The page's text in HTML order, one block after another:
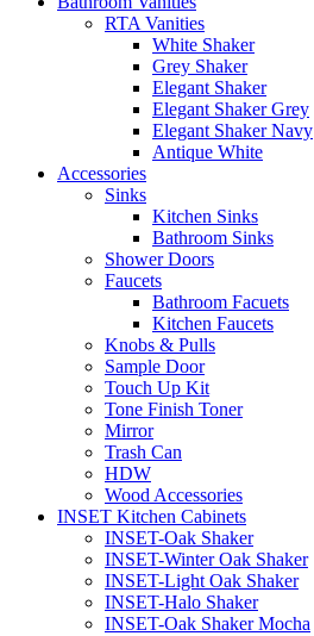
RTA Vanities
White Shaker
Grey Shaker
Elegant Shaker
Elegant Shaker Grey
Elegant Shaker Navy
Antique White
Accessories
Sinks
Kitchen Sinks
Bathroom Sinks
Shower Doors
Faucets
Bathroom Facuets
Kitchen Faucets
Knobs & Pulls
Sample Door
Touch Up Kit
Tone Finish Toner
Mirror
Trash Can
HDW
Wood Accessories
INSET Kitchen Cabinets
INSET-Oak Shaker
INSET-Winter Oak Shaker
INSET-Light Oak Shaker
INSET-Halo Shaker
INSET-Oak Shaker Mocha